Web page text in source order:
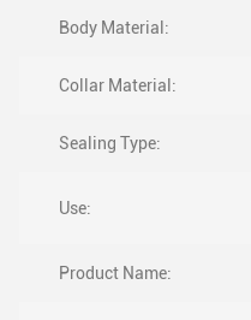
Body Material:
Collar Material:
Sealing Type:
Use:
Product Name: